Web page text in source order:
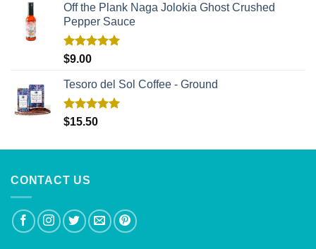
Off the Plank Naga Jolokia Ghost Crushed
Pepper Sauce
Rated
out of 5
$9.00
Tesoro del Sol Coffee - Ground
Rated5.00
out of 5
$15.50
CONTACT US